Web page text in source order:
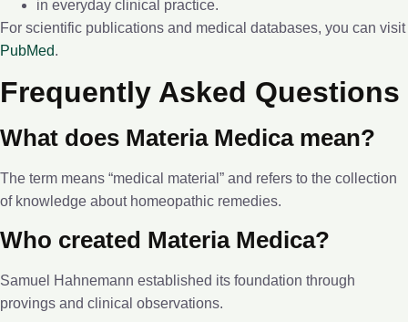
in everyday clinical practice.
For scientific publications and medical databases, you can visit
PubMed.
Frequently Asked Questions
What does Materia Medica mean?
The term means “medical material” and refers to the collection
of knowledge about homeopathic remedies.
Who created Materia Medica?
Samuel Hahnemann established its foundation through
provings and clinical observations.